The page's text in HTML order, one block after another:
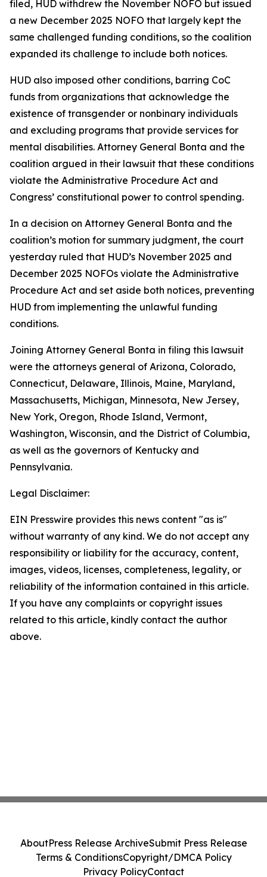
filed, HUD withdrew the November NOFO but issued
a new December 2025 NOFO that largely kept the
same challenged funding conditions, so the coalition
expanded its challenge to include both notices.
HUD also imposed other conditions, barring CoC
funds from organizations that acknowledge the
existence of transgender or nonbinary individuals
and excluding programs that provide services for
mental disabilities. Attorney General Bonta and the
coalition argued in their lawsuit that these conditions
violate the Administrative Procedure Act and
Congress’ constitutional power to control spending.
In a decision on Attorney General Bonta and the
coalition’s motion for summary judgment, the court
yesterday ruled that HUD’s November 2025 and
December 2025 NOFOs violate the Administrative
Procedure Act and set aside both notices, preventing
HUD from implementing the unlawful funding
conditions.
Joining Attorney General Bonta in filing this lawsuit
were the attorneys general of Arizona, Colorado,
Connecticut, Delaware, Illinois, Maine, Maryland,
Massachusetts, Michigan, Minnesota, New Jersey,
New York, Oregon, Rhode Island, Vermont,
Washington, Wisconsin, and the District of Columbia,
as well as the governors of Kentucky and
Pennsylvania.
Legal Disclaimer:
EIN Presswire provides this news content "as is"
without warranty of any kind. We do not accept any
responsibility or liability for the accuracy, content,
images, videos, licenses, completeness, legality, or
reliability of the information contained in this article.
If you have any complaints or copyright issues
related to this article, kindly contact the author
above.
AboutPress Release ArchiveSubmit Press Release
Terms & ConditionsCopyright/DMCA Policy
Privacy PolicyContact